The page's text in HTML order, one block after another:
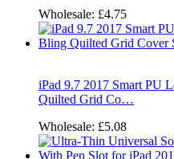
Wholesale: £4.75
iPad 9.7 2017 Smart PU
Quilted Grid Co…
Wholesale: £5.08